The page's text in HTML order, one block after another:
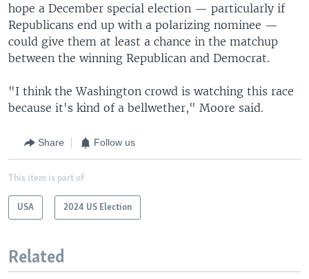
hope a December special election — particularly if
Republicans end up with a polarizing nominee —
could give them at least a chance in the matchup
between the winning Republican and Democrat.
"I think the Washington crowd is watching this race
because it's kind of a bellwether," Moore said.
Share Follow us
This item is part of
USA 2024 US Election
Related